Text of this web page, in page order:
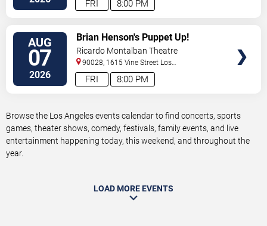
8:00 PM
FRI
AUG
07
2026 8:00 PM
FRI
Brian Henson's Puppet Up!
Ricardo Montalban Theatre
90028, 1615 Vine Street Los
Angeles,CA,US
Browse the Los Angeles events calendar to find concerts, sports
games, theater shows, comedy, festivals, family events, and live
entertainment happening today, this weekend, and throughout the
year.
LOAD MORE EVENTS